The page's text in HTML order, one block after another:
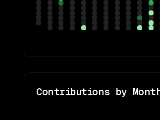
Contributions by